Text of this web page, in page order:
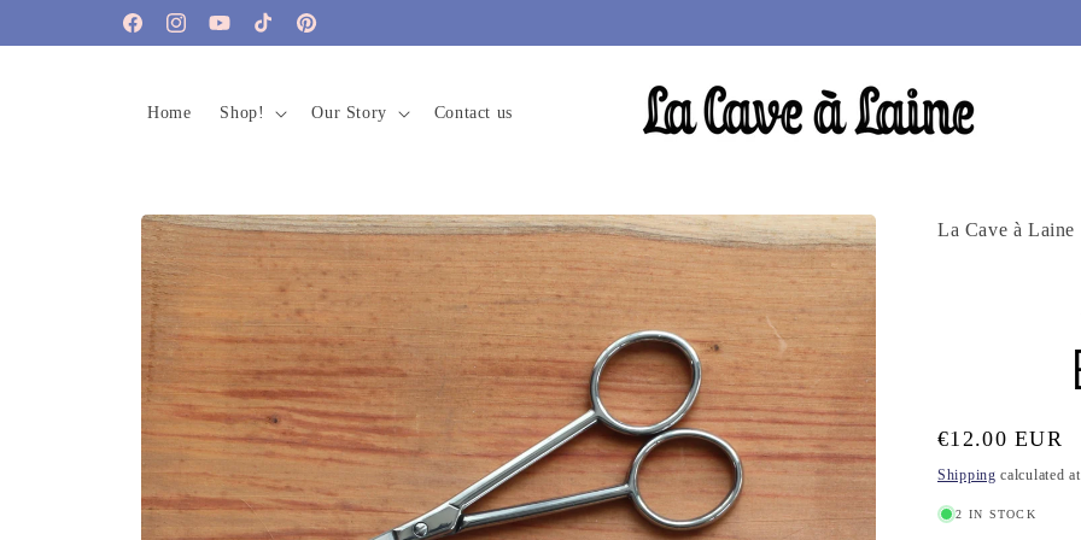
FacebookInstagramYouTubeTikTokPinterest
Home Shop! Our Story Contact us
Skip to
product
information
La Cave à Laine
Regular
price
€12.00 EUR
Shipping calculated
2 IN STOCK